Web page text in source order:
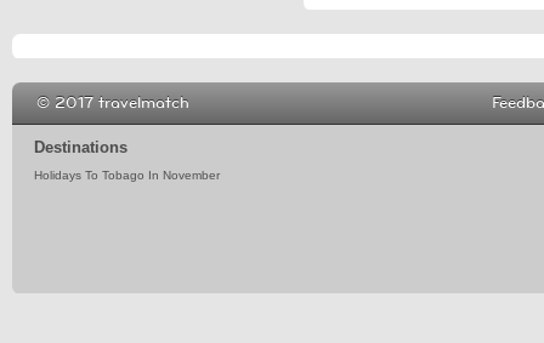
Destinations
Holidays To Tobago In November
© 2017 travelmatch